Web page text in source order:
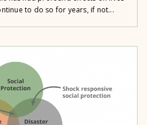
to do so for years, if not...